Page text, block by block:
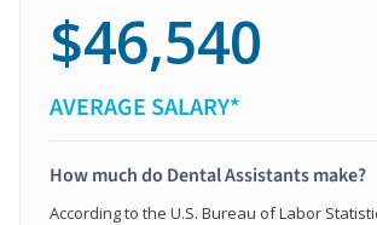
$46,540
AVERAGE SALARY*
How much do Dental Assistants make?
According to the U.S. Bureau of Labor